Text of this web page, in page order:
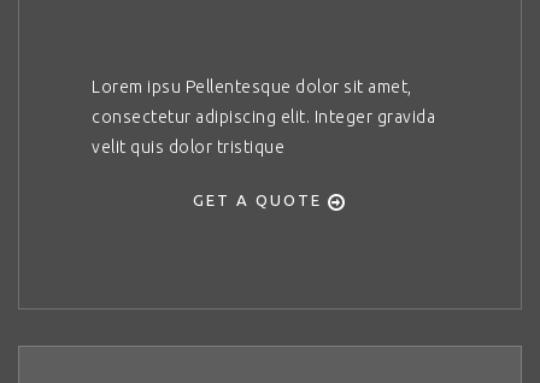
Lorem ipsu Pellentesque dolor sit amet,
consectetur adipiscing elit. Integer gravida
velit quis dolor tristique
GET A QUOTE